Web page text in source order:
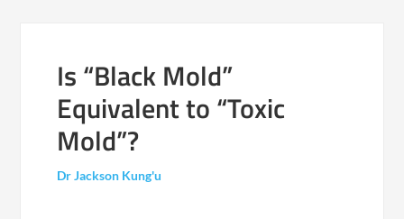
Is “Black Mold”
Equivalent to “Toxic
Mold”?
Dr Jackson Kung'u